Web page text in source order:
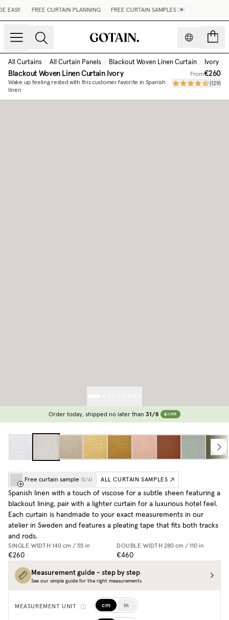
EASY. FREE CURTAIN PLANNING FREE CURTAIN SAMPLES 💌
All Curtains / All Curtain Panels / Blackout Woven Linen Curtain / Ivory
Blackout Woven Linen CurtainIvory
Wake up feeling rested with this customer favorite in Spanish
linen
From€260
(129)
Order today, shipped no later than 31/8 LIVE
Free curtain sample (0/4) ALL CURTAIN SAMPLES
Spanish linen with a touch of viscose for a subtle sheen featuring a
blackout lining, pair with a lighter curtain for a luxurious hotel feel.
Each curtain is handmade to your exact measurements in our
atelier in Sweden and features a pleating tape that fits both tracks
and rods.
SINGLE WIDTH 140 cm / 55 in
€260
DOUBLE WIDTH 280 cm / 110 in
€460
Measurement guide - step by step
See our simple guide for the right measurements
MEASUREMENT UNIT cm in